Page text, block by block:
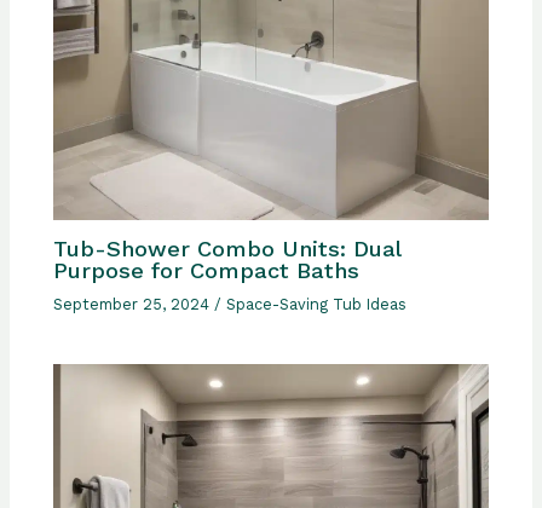
Tub-Shower Combo Units: Dual
Purpose for Compact Baths
September 25, 2024 /Space-Saving Tub Ideas